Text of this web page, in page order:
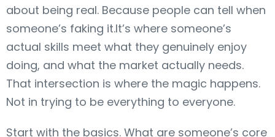
about being real. Because people can tell when
someone’s faking it.It’s where someone’s
actual skills meet what they genuinely enjoy
doing, and what the market actually needs.
That intersection is where the magic happens.
Not in trying to be everything to everyone.
Start with the basics. What are someone’s core